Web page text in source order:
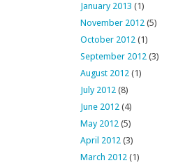
January 2013 (1)
November 2012 (5)
October 2012 (1)
September 2012 (3)
August 2012 (1)
July 2012 (8)
June 2012 (4)
May 2012 (5)
April 2012 (3)
March 2012 (1)